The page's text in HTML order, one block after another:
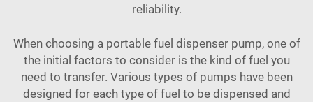
reliability.
When choosing a portable fuel dispenser pump, one of
the initial factors to consider is the kind of fuel you
need to transfer. Various types of pumps have been
designed for each type of fuel to be dispensed and